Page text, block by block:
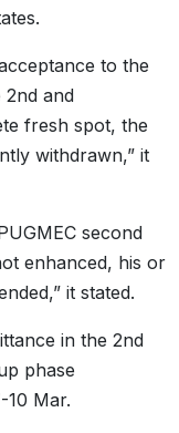
to the
2nd and
fresh spot, the
withdrawn,” it
second
enhanced, his or
it stated.
in the 2nd
phase
Mar.